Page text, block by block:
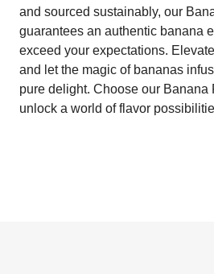
and sourced sustainably, our
guarantees an authentic banana
exceed your expectations.
and let the magic of bananas
pure delight. Choose our Banana
unlock a world of flavor